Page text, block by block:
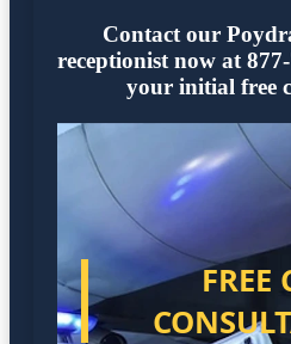
Contact our
receptionist now at
your initial free
FREE